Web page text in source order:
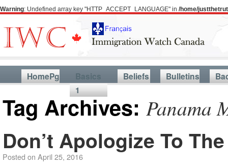
Warning: Undefined array key "HTTP_ACCEPT_LANGUAGE" in /home/
HomePg
Basics
1
Beliefs Bulletins
Tag Archives: Panama
Don’t Apologize To
Posted on April 25, 2016